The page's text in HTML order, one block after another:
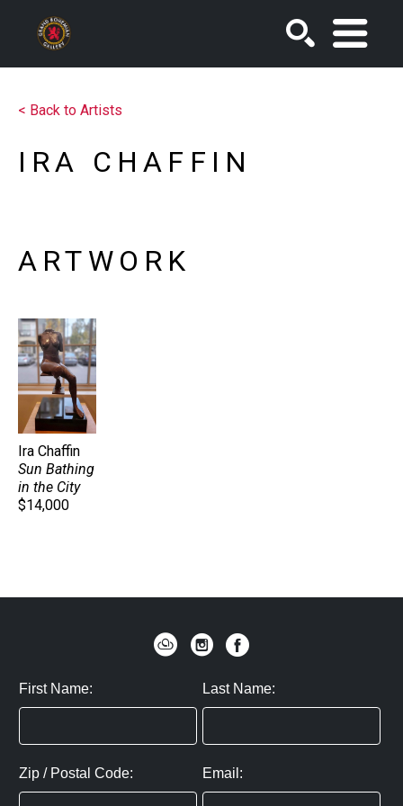
< Back to Artists
IRA CHAFFIN
ARTWORK
Ira Chaffin
Sun Bathing
in the City
$14,000
First Name: Last Name:
Zip / Postal Code: Email: